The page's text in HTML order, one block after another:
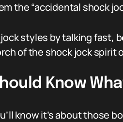
the “accidental shock
styles by talking
of the shock jock spirit
Know
know it’s about those